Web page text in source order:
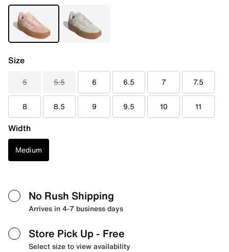
Size
5 5.5 6 6.5 7 7.5
8 8.5 9 9.5 10 11
Width
Medium
No Rush Shipping
Arrives in 4-7 business days
Store Pick Up - Free
Select size to view availability